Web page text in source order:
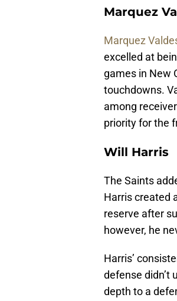
Marquez
Marquez
excelled at
games in New
touchdowns.
among
priority for the
Will Harris
The Saints
Harris created
reserve after
however, he
Harris’
defense didn’t
depth to a